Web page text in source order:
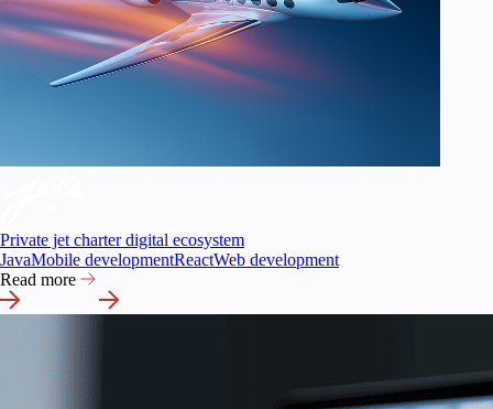
Private jet charter digital ecosystem
JavaMobile developmentReactWeb development
Read more